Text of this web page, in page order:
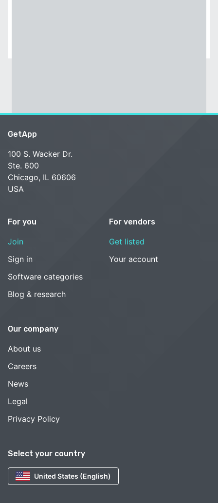
Select your country
United States (English)
GetApp
100 S. Wacker Dr.
Ste. 600
Chicago, IL 60606
USA
For you
Join
Sign in
Software categories
Blog & research
For vendors
Get listed
Your account
Our company
About us
Careers
News
Legal
Privacy Policy